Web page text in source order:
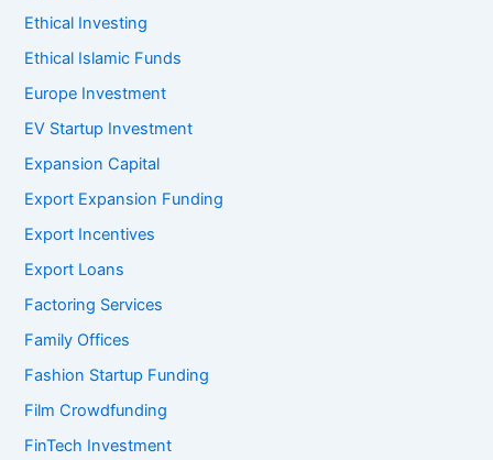
Ethical Investing
Ethical Islamic Funds
Europe Investment
EV Startup Investment
Expansion Capital
Export Expansion Funding
Export Incentives
Export Loans
Factoring Services
Family Offices
Fashion Startup Funding
Film Crowdfunding
FinTech Investment